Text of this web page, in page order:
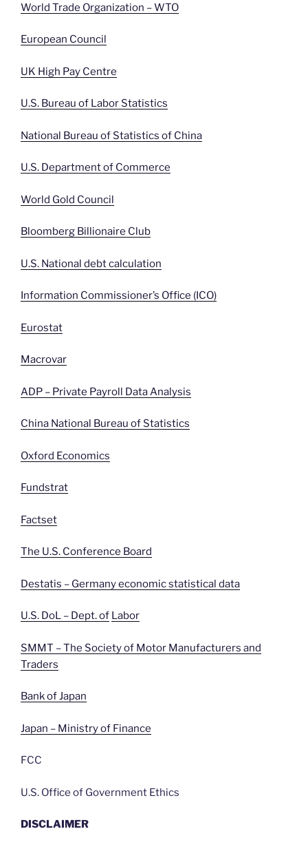
World Trade Organization – WTO
European Council
UK High Pay Centre
U.S. Bureau of Labor Statistics
National Bureau of Statistics of China
U.S. Department of Commerce
World Gold Council
Bloomberg Billionaire Club
U.S. National debt calculation
Information Commissioner’s Office (ICO)
Eurostat
Macrovar
ADP – Private Payroll Data Analysis
China National Bureau of Statistics
Oxford Economics
Fundstrat
Factset
The U.S. Conference Board
Destatis – Germany economic statistical data
U.S. DoL – Dept. of Labor
SMMT – The Society of Motor Manufacturers and
Traders
Bank of Japan
Japan – Ministry of Finance
FCC
U.S. Office of Government Ethics
DISCLAIMER